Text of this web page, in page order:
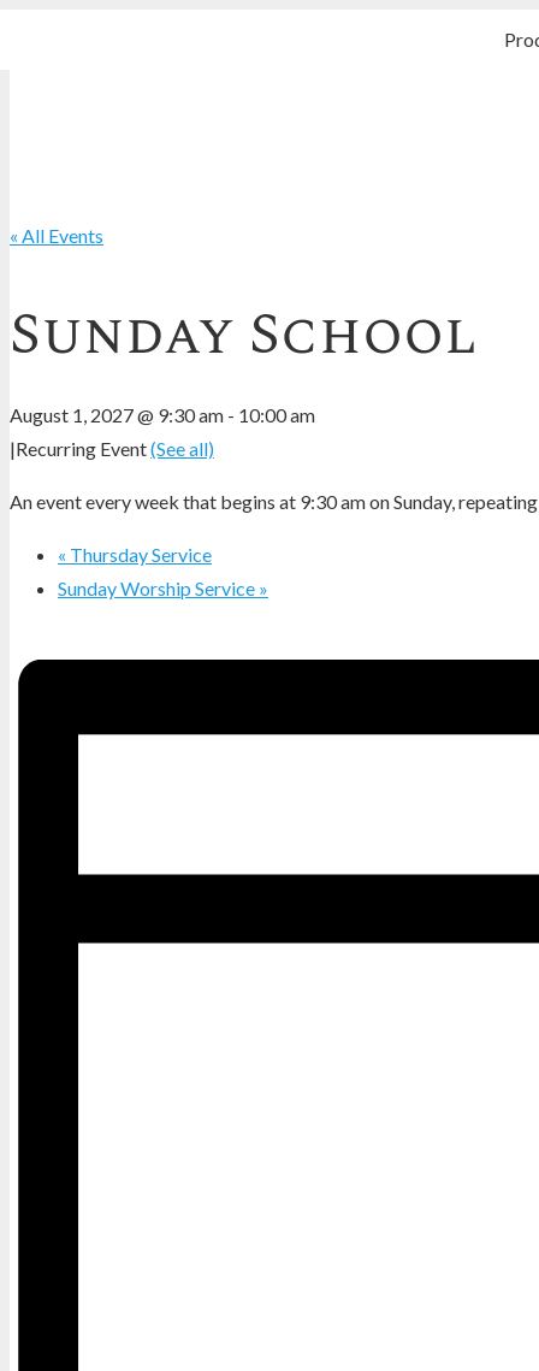
« All Events
Sunday School
August 1, 2027 @ 9:30 am - 10:00 am
|Recurring Event(See all)
An event every week that begins at 9:30 am on Sunday,
« Thursday Service
Sunday Worship Service »